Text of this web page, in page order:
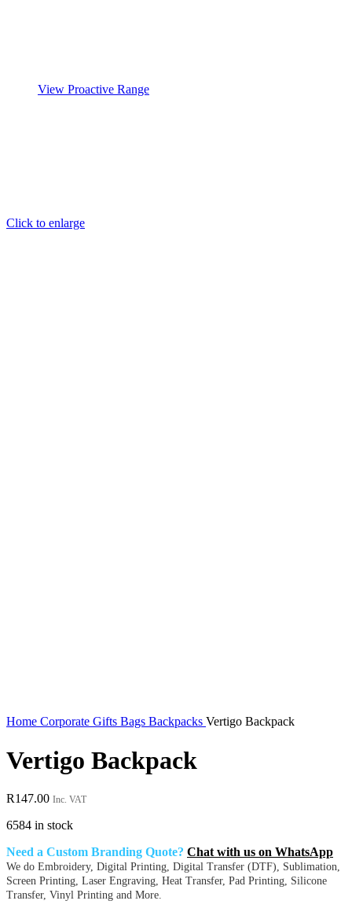
View Proactive Range
Click to enlarge
Home Corporate Gifts Bags Backpacks Vertigo Backpack
Vertigo Backpack
R147.00 Inc. VAT
6584 in stock
Need a Custom Branding Quote? Chat with us on WhatsApp
We do Embroidery, Digital Printing, Digital Transfer (DTF), Sublimation,
Screen Printing, Laser Engraving, Heat Transfer, Pad Printing, Silicone
Transfer, Vinyl Printing and More.